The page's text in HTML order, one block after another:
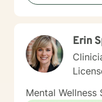
Erin
Mental Wellness